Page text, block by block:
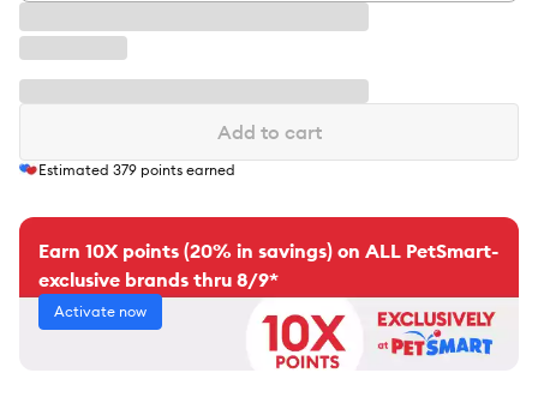
Add to cart
Estimated 379 points earned
Earn 10X points (20% in savings) on ALL PetSmart-
exclusive brands thru 8/9*
Activate now